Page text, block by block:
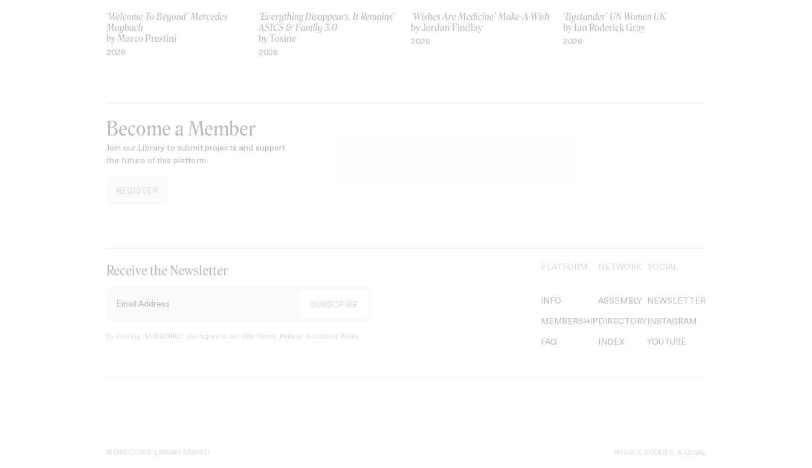
‘Welcome To Beyond’ Mercedes
Maybach
by Marco Prestini
2026
‘Everything Disappears, It Remains’
ASICS & Family 3.0
by Toxine
2026
‘Wishes Are Medicine’ Make-A-Wish
by Jordan Findlay
2026
‘Bystander’ UN Women UK
by Ian Roderick Gray
2026
Become a Member
Join our Library to submit projects and support
the future of this platform.
REGISTER
Receive the Newsletter
By clicking ‘SUBSCRIBE’ you agree to our Site Terms, Privacy, & Cookies Policy.
PLATFORM
INFO
MEMBERSHIP
FAQ
NETWORK
ASSEMBLY
DIRECTORY
INDEX
SOCIAL
NEWSLETTER
INSTAGRAM
YOUTUBE
© DIRECTORS' LIBRARY MMXXVI PRIVACY, COOKIES, & LEGAL